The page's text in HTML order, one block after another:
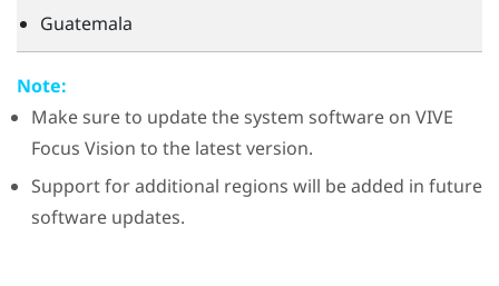
Guatemala
Note:
Make sure to update the system software on VIVE
Focus Vision to the latest version.
Support for additional regions will be added in future
software updates.